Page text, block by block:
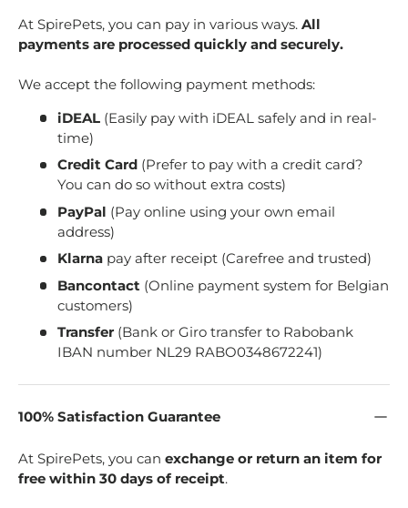
At SpirePets, you can pay in various ways. All
payments are processed quickly and securely.
We accept the following payment methods:
iDEAL (Easily pay with iDEAL safely and in real-
time)
Credit Card(Prefer to pay with a credit card?
You can do so without extra costs)
PayPal (Pay online using your own email
address)
Klarna pay after receipt (Carefree and trusted)
Bancontact (Online payment system for Belgian
customers)
Transfer (Bank or Giro transfer to Rabobank
IBAN number NL29 RABO0348672241)
100% Satisfaction Guarantee
At SpirePets, you can exchange or return an item for
free within 30 days of receipt.